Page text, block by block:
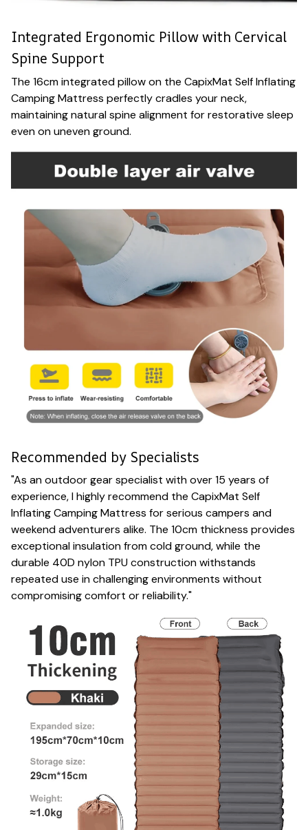
Integrated Ergonomic Pillow with Cervical
Spine Support
The 16cm integrated pillow on the CapixMat Self Inflating
Camping Mattress perfectly cradles your neck,
maintaining natural spine alignment for restorative sleep
even on uneven ground.
Recommended by Specialists
"As an outdoor gear specialist with over 15 years of
experience, I highly recommend the CapixMat Self
Inflating Camping Mattress for serious campers and
weekend adventurers alike. The 10cm thickness provides
exceptional insulation from cold ground, while the
durable 40D nylon TPU construction withstands
repeated use in challenging environments without
compromising comfort or reliability."